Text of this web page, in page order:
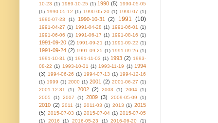
10-23 (1) 1989-10-25 (1) 1990 (5) 1990-05-05
(1) 1990-05-12 (1) 1990-05-20 (1) 1990-07 (1)
1990-07-23
(1) 1990-10-31 (2) 1991 (10)
1991-04-27 (1) 1991-04-28 (1) 1991-06-01 (1)
1991-06-06 (1) 1991-06-17 (1) 1991-08-16 (1)
1991-09-20 (2) 1991-09-21 (1) 1991-09-22 (1)
1991-09-24 (2) 1991-09-25 (1) 1991-09-26 (1)
1991-10-31 (1) 1991-11-03 (1) 1993 (2) 1993-
08-22 (1) 1993-10-31 (1) 1993-11-19 (1) 1994
(3) 1994-06-26 (1) 1994-07-13 (1) 1994-12-16
(1) 1999 (1) 2000 (1) 2001 (2) 2001-06-27 (1)
2001-12-31
(1) 2002 (2) 2003 (1) 2004 (1)
2005
(1) 2007 (1) 2009 (3) 2009-05-09 (1)
2010 (2) 2011 (1) 2011-03 (1) 2013 (1) 2015
(5) 2015-07-03 (1) 2015-07-04 (1) 2015-07-05
(1)
2016 (1) 2016-05-23 (1) 2016-06-20
(1)